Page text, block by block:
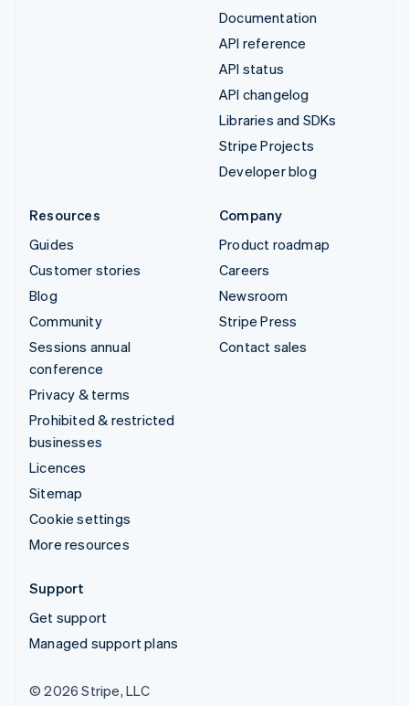
Documentation
API reference
API status
API changelog
Libraries and SDKs
Stripe Projects
Developer blog
Resources
Guides
Customer stories
Blog
Community
Sessions annual
conference
Privacy & terms
Prohibited & restricted
businesses
Licences
Sitemap
Cookie settings
More resources
Company
Product roadmap
Careers
Newsroom
Stripe Press
Contact sales
Support
Get support
Managed support plans
© 2026 Stripe, LLC